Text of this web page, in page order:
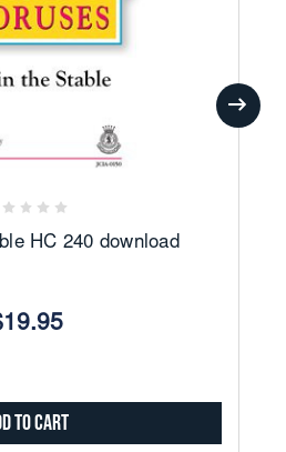
HC 240 download
to Cart